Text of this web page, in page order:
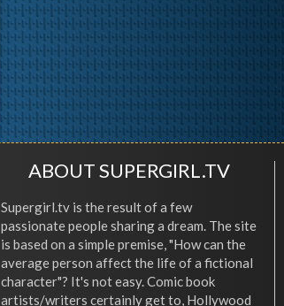
ABOUT SUPERGIRL.TV
Supergirl.tv is the result of a few
passionate people sharing a dream. The site
is based on a simple premise, "How can the
average person affect the life of a fictional
character"? It's not easy. Comic book
artists/writers certainly get to, Hollywood